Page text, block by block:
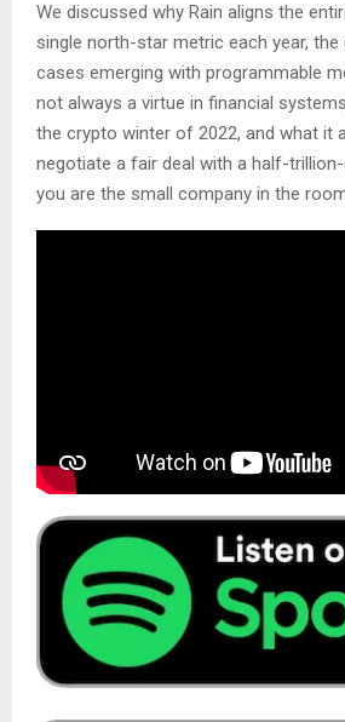
We discussed why Rain aligns the
single north-star metric each year, the
cases emerging with programmable
not always a virtue in financial
the crypto winter of 2022, and what it
negotiate a fair deal with a half-
you are the small company in the